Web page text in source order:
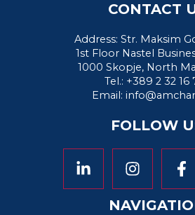
CONTACT
Address: Str. Maksim
1st Floor Nastel
1000 Skopje, North
Tel.: +389 2 32 16
Email:
FOLLOW